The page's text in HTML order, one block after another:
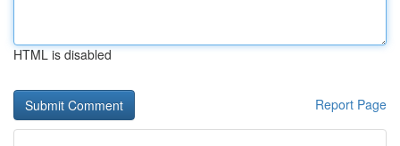
HTML is disabled
Report Page